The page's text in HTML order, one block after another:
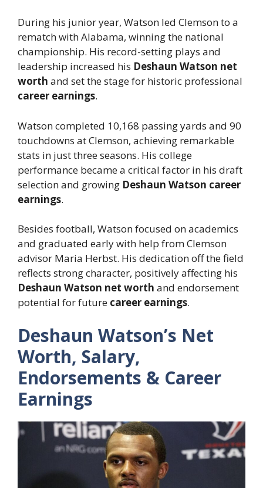
During his junior year, Watson led Clemson to a
rematch with Alabama, winning the national
championship. His record-setting plays and
leadership increased his Deshaun Watson net
worth and set the stage for historic professional
career earnings.
Watson completed 10,168 passing yards and 90
touchdowns at Clemson, achieving remarkable
stats in just three seasons. His college
performance became a critical factor in his draft
selection and growing Deshaun Watson career
earnings.
Besides football, Watson focused on academics
and graduated early with help from Clemson
advisor Maria Herbst. His dedication off the field
reflects strong character, positively affecting his
Deshaun Watson net worth and endorsement
potential for future career earnings.
Deshaun Watson’s Net
Worth, Salary,
Endorsements & Career
Earnings